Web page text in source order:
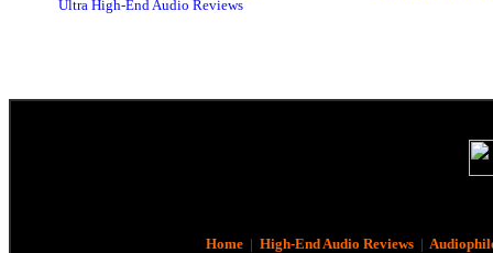
Ultra High-End Audio Reviews
Home| High-End Audio Reviews|